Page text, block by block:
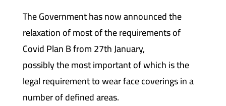
The Government has now announced the
relaxation of most of the requirements of
Covid Plan B from 27th January,
possibly the most important of which is the
legal requirement to wear face coverings in a
number of defined areas.